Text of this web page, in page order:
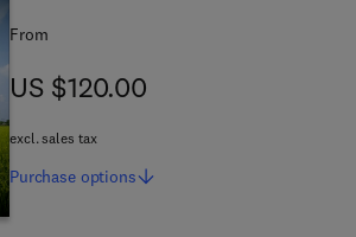
From
US $120.00
US $120.00
excl. sales tax
Purchase options